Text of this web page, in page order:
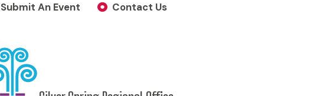
Submit An Event
Contact Us